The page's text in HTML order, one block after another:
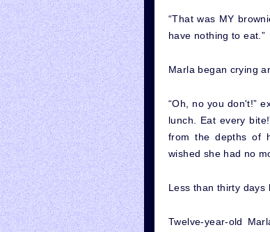
“That was MY
have nothing to eat.”
Marla began crying
“Oh, no you don't!”
lunch. Eat every
from the depths of
wished she had no
Less than thirty days
Twelve-year-old